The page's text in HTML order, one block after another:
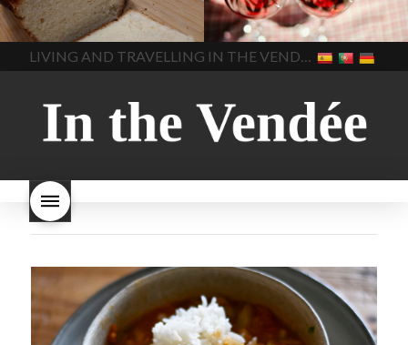
made bread
European style
milk bread ingredients
home made bread
homemade bread
how do I
make bread how to bake
style bread
I-love-baking
milk bread just brioche milk
bread why is milk bread so
In The Vendee
Nouveau 2022 Beaujolais-
nouveau-day-2022
how
long does Beaujolais
Nouveau keep
how many
bottles of Beaujolais
Beaujolais Nouveau a fruity
wine
red beaujolais
nouveau rose beaujolais
what is the tradition around
makes Beaujolais Nouveau
so special white beaujolais
nouveau
why is the third
Thursday in November
important in France
In The Vendee
LIVING AND TRAVELLING IN THE VENDÉE